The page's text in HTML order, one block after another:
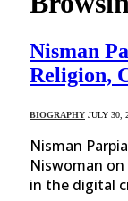
Nisman
Religion,
BIOGRAPHY JULY 30,
Nisman
Niswoman
in the digital